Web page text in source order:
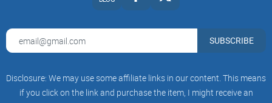
offering users access to both fiat and crypto-
and payment processing system will allow
users to open bank accounts, transfer funds, and
access a range of traditional fiat financial
and traditional investment products.
The Trillioner project will also leverage
SUBSCRIBE
Disclosure: We may use some affiliate links in our content. This means
if you click on the link and purchase the item, I might receive an